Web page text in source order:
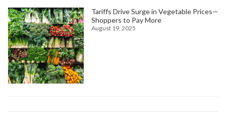
Tariffs Drive Surge in Vegetable Prices—
Shoppers to Pay More
August 19, 2025